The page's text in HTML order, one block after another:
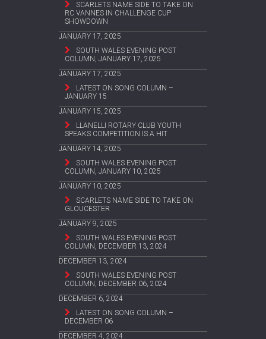
SCARLETS NAME SIDE TO TAKE ON
RC VANNES IN CHALLENGE CUP
SHOWDOWN
JANUARY 17, 2025
SOUTH WALES EVENING POST
COLUMN, JANUARY 17, 2025
JANUARY 17, 2025
LATEST ON SONG COLUMN –
JANUARY 15
JANUARY 15, 2025
LLANELLI ROTARY CLUB YOUTH
SPEAKS COMPETITION IS A HIT
JANUARY 14, 2025
SOUTH WALES EVENING POST
COLUMN, JANUARY 10, 2025
JANUARY 10, 2025
SCARLETS NAME SIDE TO TAKE ON
GLOUCESTER
JANUARY 9, 2025
SOUTH WALES EVENING POST
COLUMN, DECEMBER 13, 2024
DECEMBER 13, 2024
SOUTH WALES EVENING POST
COLUMN, DECEMBER 06, 2024
DECEMBER 6, 2024
LATEST ON SONG COLUMN –
DECEMBER 06
DECEMBER 4, 2024